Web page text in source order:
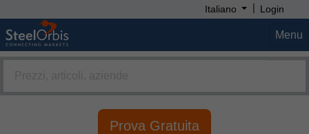
Italiano | Login
Menu
Prova Gratuita